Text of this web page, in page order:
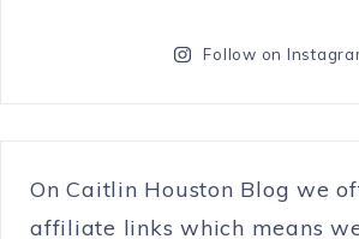
Follow on
On Caitlin Houston Blog we
affiliate links which means